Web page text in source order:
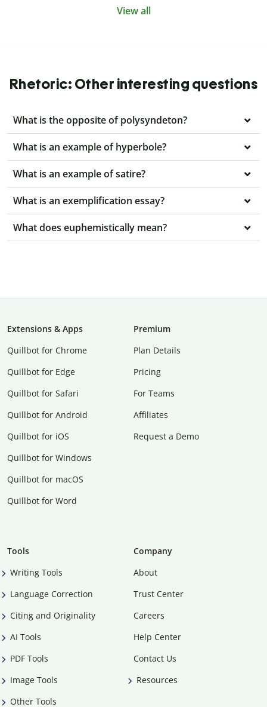
View all
Rhetoric: Other interesting questions
What is the opposite of polysyndeton?
What is an example of hyperbole?
What is an example of satire?
What is an exemplification essay?
What does euphemistically mean?
Extensions & Apps
Quillbot for Chrome
Quillbot for Edge
Quillbot for Safari
Quillbot for Android
Quillbot for iOS
Quillbot for Windows
Quillbot for macOS
Quillbot for Word
Premium
Plan Details
Pricing
For Teams
Affiliates
Request a Demo
Tools
Writing Tools
Language Correction
Citing and Originality
AI Tools
PDF Tools
Image Tools
Other Tools
Company
About
Trust Center
Careers
Help Center
Contact Us
Resources